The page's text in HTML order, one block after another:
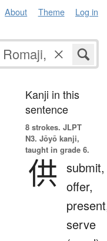
About Theme Log in
Kanji in this
sentence
8 strokes. JLPT
N3. Jōyō kanji,
taught in grade 6.
供 submit,
offer,
serve